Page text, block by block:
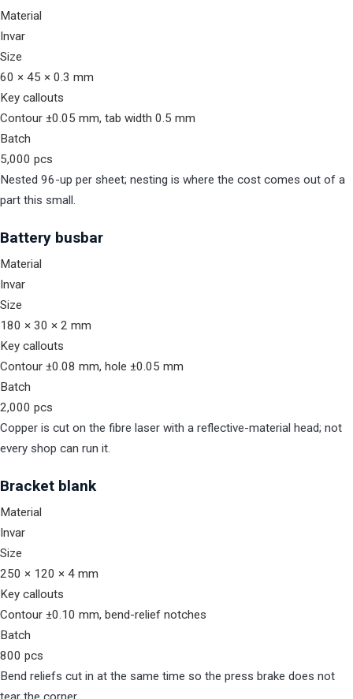
Material
Invar
Size
60 × 45 × 0.3 mm
Key callouts
Contour ±0.05 mm, tab width 0.5 mm
Batch
5,000 pcs
Nested 96-up per sheet; nesting is where the cost comes out of a
part this small.
Battery busbar
Material
Invar
Size
180 × 30 × 2 mm
Key callouts
Contour ±0.08 mm, hole ±0.05 mm
Batch
2,000 pcs
Copper is cut on the fibre laser with a reflective-material head; not
every shop can run it.
Bracket blank
Material
Invar
Size
250 × 120 × 4 mm
Key callouts
Contour ±0.10 mm, bend-relief notches
Batch
800 pcs
Bend reliefs cut in at the same time so the press brake does not